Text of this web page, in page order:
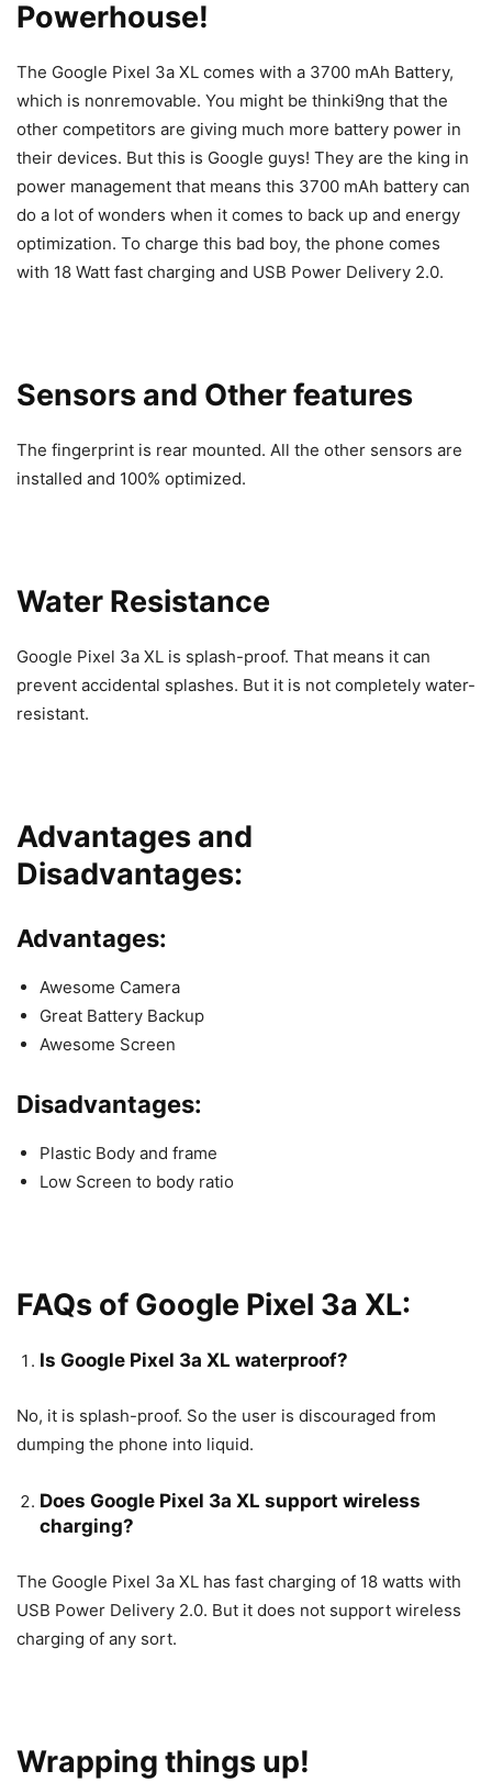
Powerhouse!
The Google Pixel 3a XL comes with a 3700 mAh Battery,
which is nonremovable. You might be thinki9ng that the
other competitors are giving much more battery power in
their devices. But this is Google guys! They are the king in
power management that means this 3700 mAh battery can
do a lot of wonders when it comes to back up and energy
optimization. To charge this bad boy, the phone comes
with 18 Watt fast charging and USB Power Delivery 2.0.
Sensors and Other features
The fingerprint is rear mounted. All the other sensors are
installed and 100% optimized.
Water Resistance
Google Pixel 3a XL is splash-proof. That means it can
prevent accidental splashes. But it is not completely water-
resistant.
Advantages and
Disadvantages:
Advantages:
Awesome Camera
Great Battery Backup
Awesome Screen
Disadvantages:
Plastic Body and frame
Low Screen to body ratio
FAQs of Google Pixel 3a XL:
Is Google Pixel 3a XL waterproof?
No, it is splash-proof. So the user is discouraged from
dumping the phone into liquid.
Does Google Pixel 3a XL support wireless
charging?
The Google Pixel 3a XL has fast charging of 18 watts with
USB Power Delivery 2.0. But it does not support wireless
charging of any sort.
Wrapping things up!